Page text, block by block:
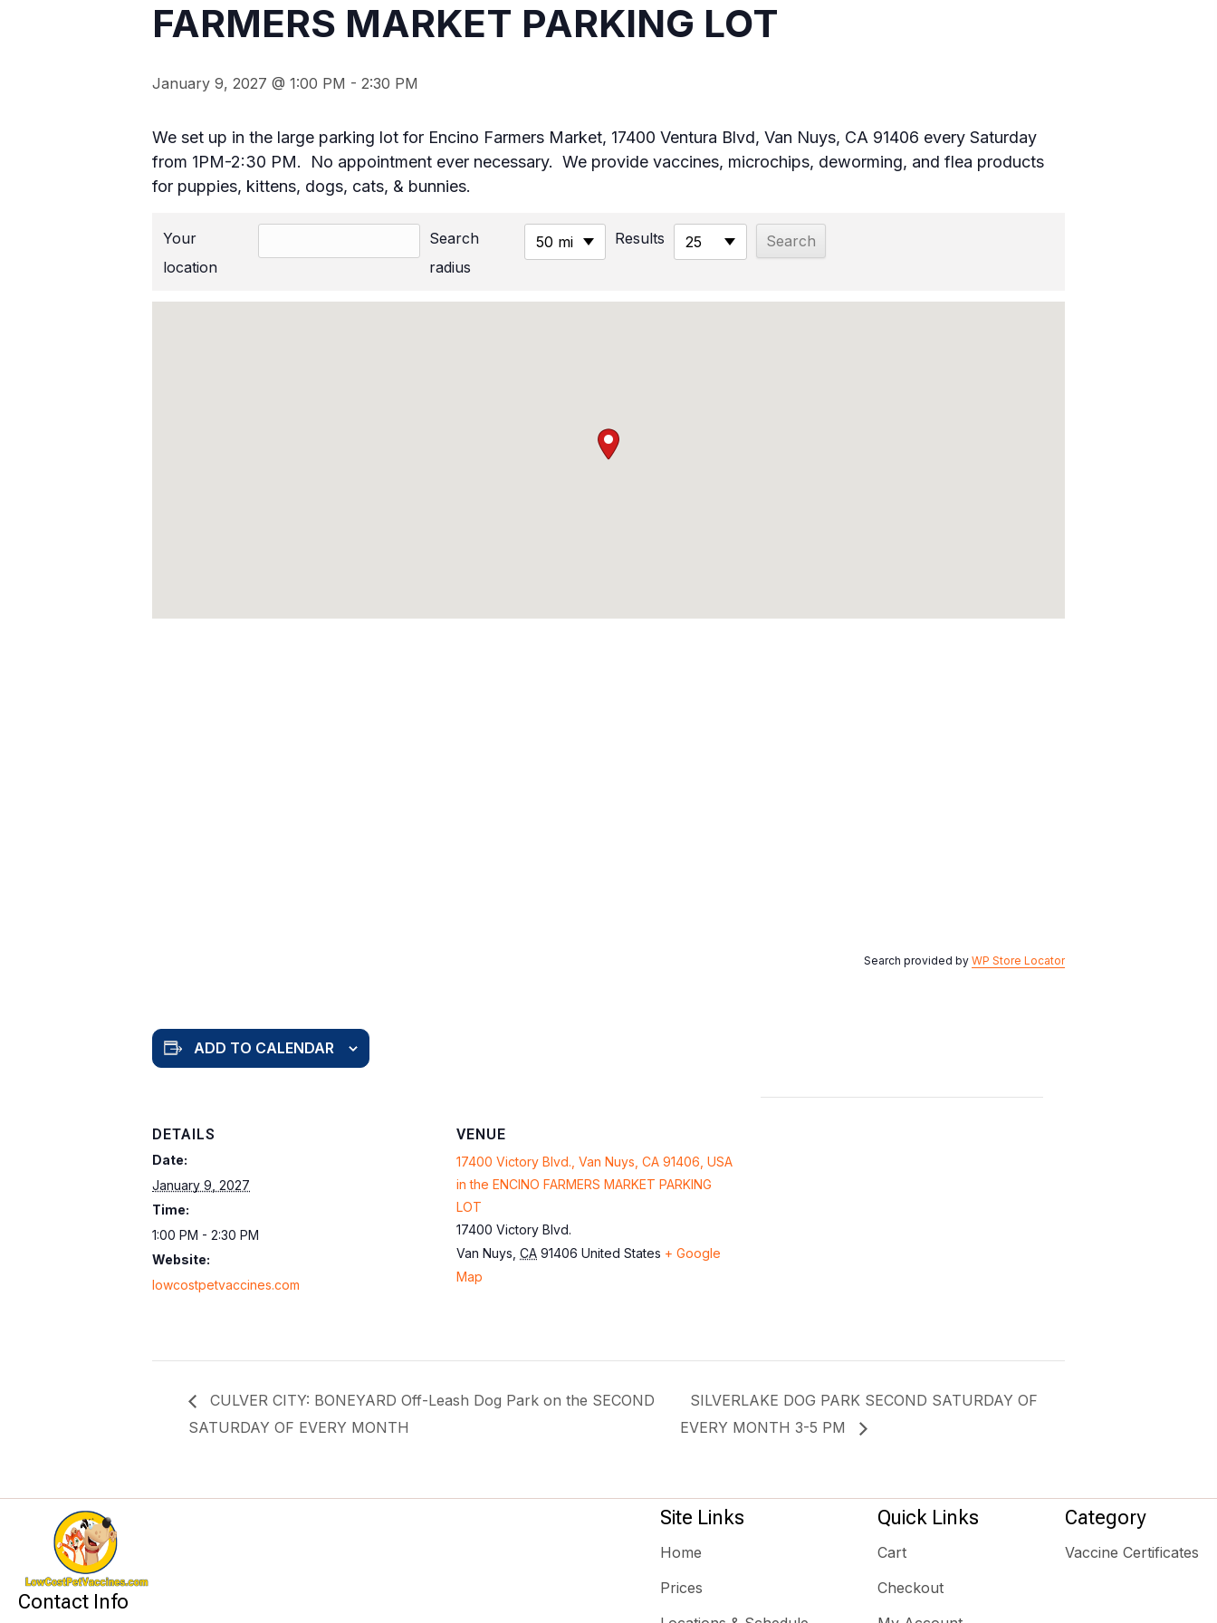
FARMERS MARKET PARKING LOT
January 9, 2027 @ 1:00 PM - 2:30 PM
We set up in the large parking lot for Encino Farmers Market, 17400 Ventura Blvd, Van Nuys, CA 91406 every Saturday
from 1PM-2:30 PM. No appointment ever necessary. We provide vaccines, microchips, deworming, and flea products
for puppies, kittens, dogs, cats, & bunnies.
Your
location
Search
radius
50 mi Results 25
Search provided by WP Store Locator
ADD TO CALENDAR
DETAILS
Date:
January 9, 2027
Time:
1:00 PM - 2:30 PM
Website:
lowcostpetvaccines.com
VENUE
17400 Victory Blvd., Van Nuys, CA 91406, USA
in the ENCINO FARMERS MARKET PARKING
LOT
17400 Victory Blvd.
Van Nuys CA 91406 United States + Google
Map
CULVER CITY: BONEYARD Off-Leash Dog Park on the SECOND
SATURDAY OF EVERY MONTH
SILVERLAKE DOG PARK SECOND SATURDAY OF
EVERY MONTH 3-5 PM
Contact Info
Site Links
Home
Prices
Quick Links
Cart
Checkout
Category
Vaccine Certificates